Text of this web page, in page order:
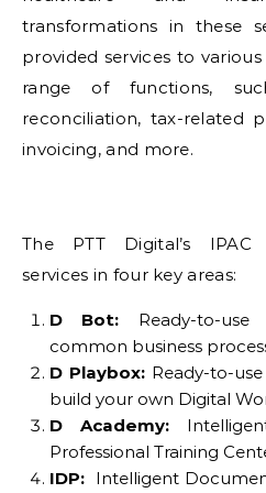
transformations in these
provided services to
range of functions,
reconciliation, tax-related
invoicing, and more.
The PTT Digital’s IPAC
services in four key areas:
D Bot: Ready-to-
common business
D Playbox: Ready-to-
build your own Digital
D Academy:
Professional Training
IDP: Intelligent